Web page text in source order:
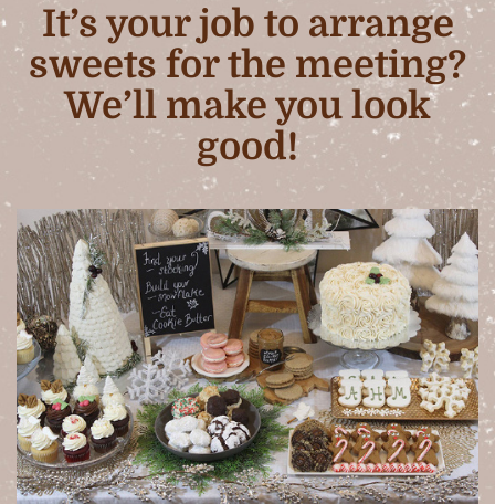
It’s your job to arrange
sweets for the meeting?
We’ll make you look
good!